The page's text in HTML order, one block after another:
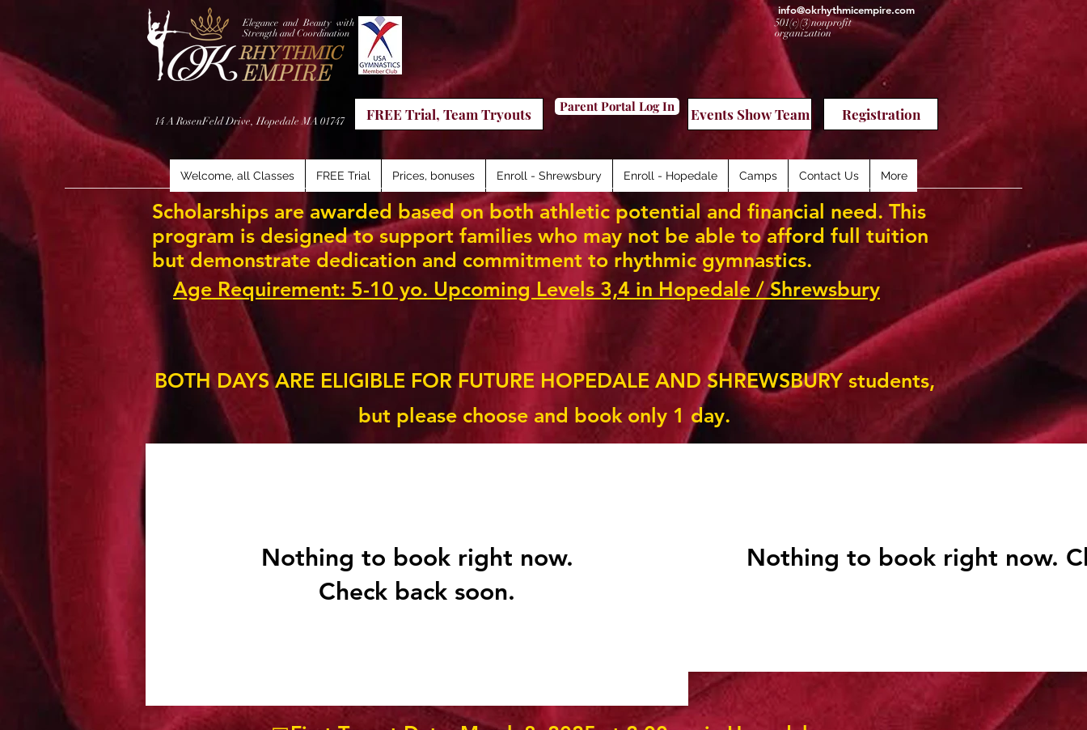
Elegance and Beauty with
Strength and Coordination
info@okrhythmicempire.com
501(c)(3)nonprofit
organization
14 A RosenFeld Drive, Hopedale MA 01747 FREE Trial, Team Tryouts Parent Portal Log In Events Show Team Registration
Welcome, all Classes FREE Trial Prices, bonuses Enroll - Shrewsbury Enroll - Hopedale Camps Contact Us More
Scholarships are awarded based on both athletic potential and financial need. This
program is designed to support families who may not be able to afford full tuition
but demonstrate dedication and commitment to rhythmic gymnastics.
Age Requirement: 5-10 yo. Upcoming Levels 3,4 in Hopedale / Shrewsbury
Nothing to book right now.
Check back soon.
Nothing to book right now.
BOTH DAYS ARE ELIGIBLE FOR FUTURE HOPEDALE AND SHREWSBURY students,
but please choose and book only 1 day.